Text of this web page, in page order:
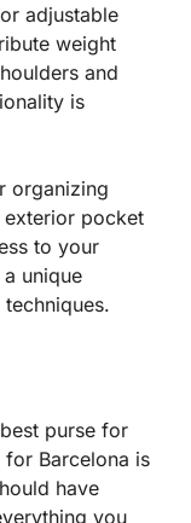
adjustable
weight
and
is
organizing
exterior pocket
to your
unique
purse for
Barcelona is
have
you